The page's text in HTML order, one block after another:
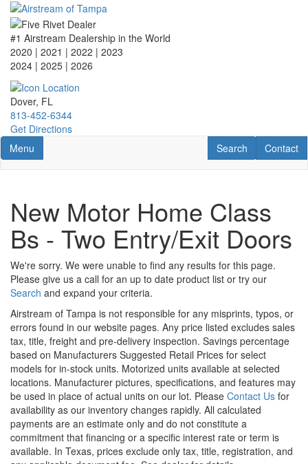
Skip
main
content
#1 Airstream Dealership in the World
2020 | 2021 | 2022 | 2023
2024 | 2025 | 2026
Dover, FL
813-452-6344
Get Directions
Toggle navigation
Menu Contact
Contact
RV Search
Search
New Motor Home Class
Bs - Two Entry/Exit Doors
We're sorry. We were unable to find any results for this page.
Please give us a call for an up to date product list or try our
Search and expand your criteria.
Airstream of Tampa is not responsible for any misprints, typos, or
errors found in our website pages. Any price listed excludes sales
tax, title, freight and pre-delivery inspection. Savings percentage
based on Manufacturers Suggested Retail Prices for select
models for in-stock units. Motorized units available at selected
locations. Manufacturer pictures, specifications, and features may
be used in place of actual units on our lot. Please Contact Us for
availability as our inventory changes rapidly. All calculated
payments are an estimate only and do not constitute a
commitment that financing or a specific interest rate or term is
available. In Texas, prices exclude only tax, title, registration, and